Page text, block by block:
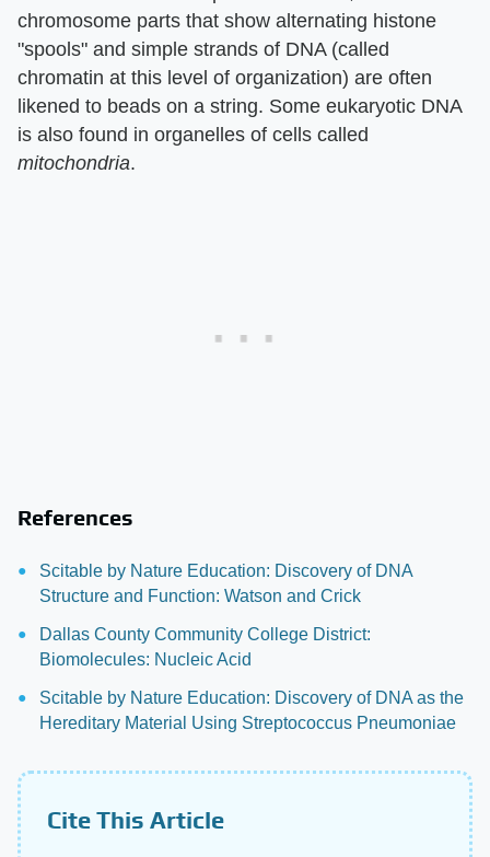
chromosome parts that show alternating histone
"spools" and simple strands of DNA (called
chromatin at this level of organization) are often
likened to beads on a string. Some eukaryotic DNA
is also found in organelles of cells called
mitochondria.
References
Scitable by Nature Education: Discovery of DNA
Structure and Function: Watson and Crick
Dallas County Community College District:
Biomolecules: Nucleic Acid
Scitable by Nature Education: Discovery of DNA as the
Hereditary Material Using Streptococcus Pneumoniae
Cite This Article